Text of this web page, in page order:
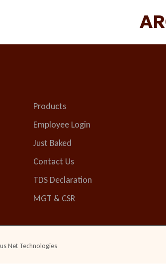
Products
Employee Login
Just Baked
Contact Us
TDS Declaration
MGT & CSR
Net Technologies